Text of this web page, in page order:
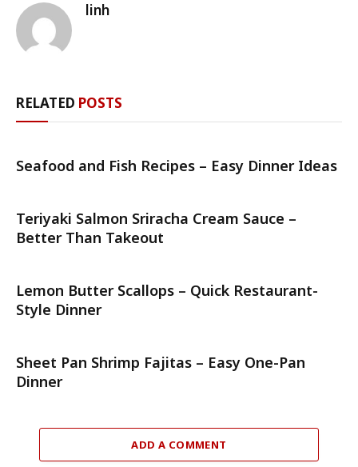
linh
RELATED POSTS
Seafood and Fish Recipes – Easy Dinner Ideas
Teriyaki Salmon Sriracha Cream Sauce –
Better Than Takeout
Lemon Butter Scallops – Quick Restaurant-
Style Dinner
Sheet Pan Shrimp Fajitas – Easy One-Pan
Dinner
ADD A COMMENT